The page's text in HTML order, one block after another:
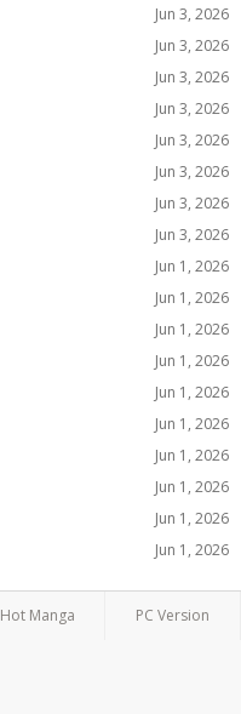
Jun 3, 2026
Jun 3, 2026
Jun 3, 2026
Jun 3, 2026
Jun 3, 2026
Jun 3, 2026
Jun 3, 2026
Jun 3, 2026
Jun 1, 2026
Jun 1, 2026
Jun 1, 2026
Jun 1, 2026
Jun 1, 2026
Jun 1, 2026
Jun 1, 2026
Jun 1, 2026
Jun 1, 2026
Jun 1, 2026
Hot Manga PC Version